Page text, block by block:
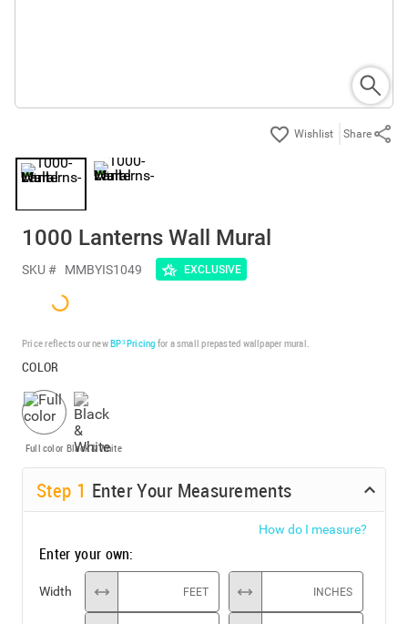
Share
1000 Lanterns Wall Mural
SKU # MMBYIS1049 EXCLUSIVE
Price reflects our newBP³ Pricing for a small prepasted wallpaper mural.
COLOR
Full color Black & White
Step 1 Enter Your Measurements
How do I measure?
Enter your own:
Width FEET INCHES